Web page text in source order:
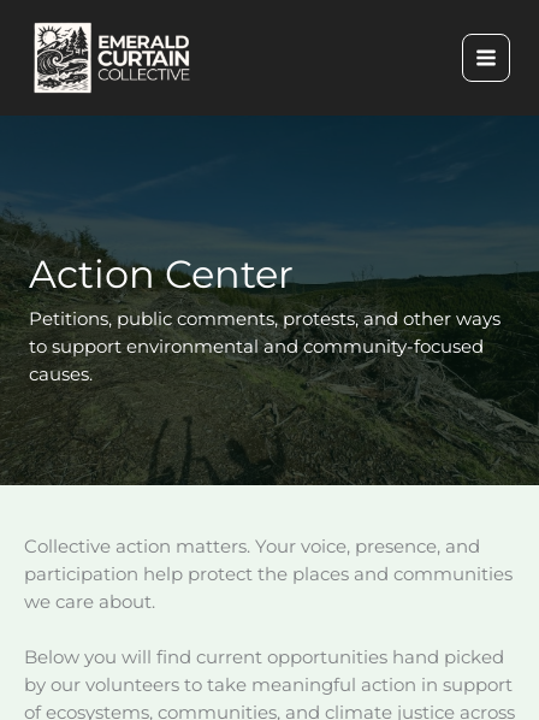
content
Action Center
Petitions, public comments, protests, and other ways
to support environmental and community-focused
causes.
Collective action matters. Your voice, presence, and
participation help protect the places and communities
we care about.
Below you will find current opportunities hand picked
by our volunteers to take meaningful action in support
of ecosystems, communities, and climate justice across